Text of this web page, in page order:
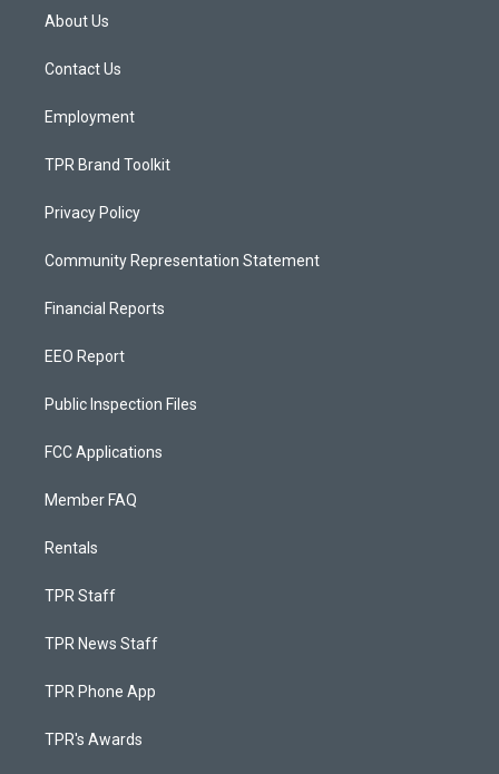
a
g
a
About Us
Contact Us
Employment
TPR Brand Toolkit
Privacy Policy
Community Representation Statement
Financial Reports
EEO Report
Public Inspection Files
FCC Applications
Member FAQ
Rentals
TPR Staff
TPR News Staff
TPR Phone App
TPR's Awards